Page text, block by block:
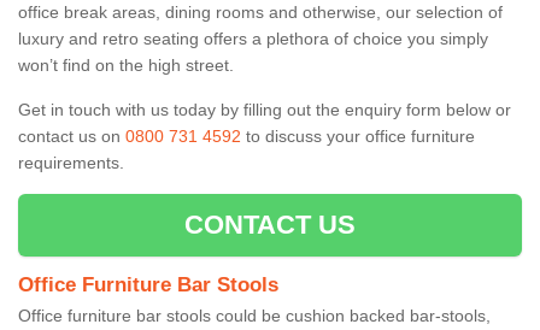
office break areas, dining rooms and otherwise, our selection of
luxury and retro seating offers a plethora of choice you simply
won’t find on the high street.
Get in touch with us today by filling out the enquiry form below or
contact us on 0800 731 4592 to discuss your office furniture
requirements.
CONTACT US
Office Furniture Bar Stools
Office furniture bar stools could be cushion backed bar-stools,